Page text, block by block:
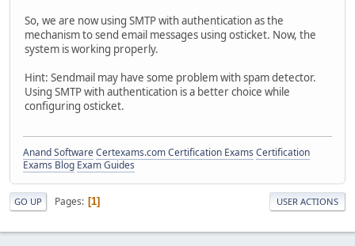
So, we are now using SMTP with authentication as the
mechanism to send email messages using osticket. Now, the
system is working properly.
Hint: Sendmail may have some problem with spam detector.
Using SMTP with authentication is a better choice while
configuring osticket.
Anand SoftwareCertexams.com Certification Exams Certification
Exams Blog Exam Guides
GO UP Pages 1 USER ACTIONS